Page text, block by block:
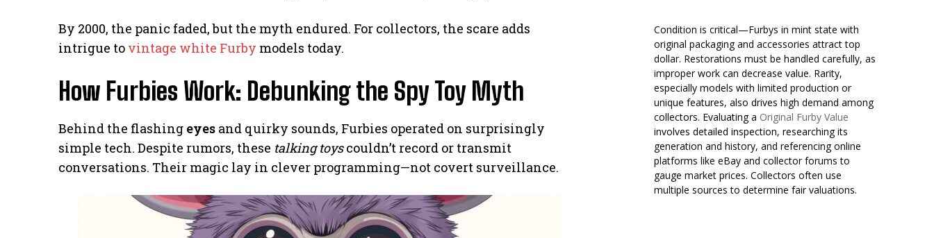
By 2000, the panic faded, but the myth endured. For collectors, the scare adds
intrigue to vintage white Furby models today.
How Furbies Work: Debunking the Spy Toy Myth
Behind the flashing eyes and quirky sounds, Furbies operated on surprisingly
simple tech. Despite rumors, these talking toyscouldn’t record or transmit
conversations. Their magic lay in clever programming—not covert surveillance.
Condition is critical—Furbys in mint state with
original packaging and accessories attract top
dollar. Restorations must be handled carefully, as
improper work can decrease value. Rarity,
especially models with limited production or
unique features, also drives high demand among
collectors. Evaluating a Original Furby Value
involves detailed inspection, researching its
generation and history, and referencing online
platforms like eBay and collector forums to
gauge market prices. Collectors often use
multiple sources to determine fair valuations.